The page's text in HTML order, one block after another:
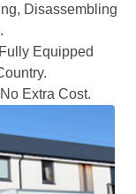
Disassembling
Equipped
Extra Cost.